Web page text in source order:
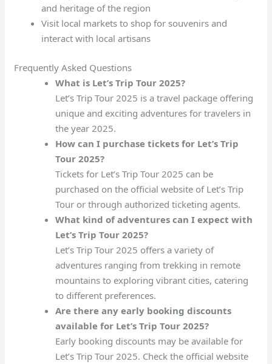
and heritage of the region
Visit local markets to shop for souvenirs and
interact with local artisans
Frequently Asked Questions
What is Let’s Trip Tour 2025?
Let’s Trip Tour 2025 is a travel package offering
unique and exciting adventures for travelers in
the year 2025.
How can I purchase tickets for Let’s Trip
Tour 2025?
Tickets for Let’s Trip Tour 2025 can be
purchased on the official website of Let’s Trip
Tour or through authorized ticketing agents.
What kind of adventures can I expect with
Let’s Trip Tour 2025?
Let’s Trip Tour 2025 offers a variety of
adventures ranging from trekking in remote
mountains to exploring vibrant cities, catering
to different preferences.
Are there any early booking discounts
available for Let’s Trip Tour 2025?
Early booking discounts may be available for
Let’s Trip Tour 2025. Check the official website